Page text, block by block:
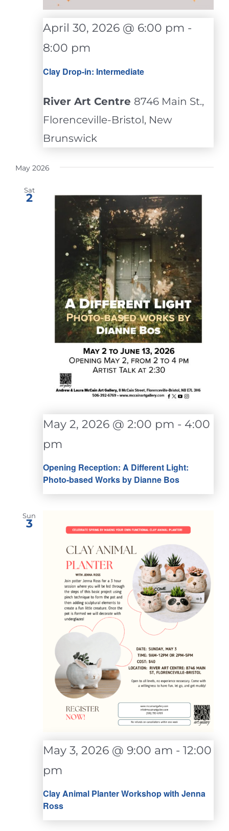
Clay Drop-in: Intermediate
April 30, 2026 @ 6:00 pm -
8:00 pm
River Art Centre 8746 Main St.,
Florenceville-Bristol, New
Brunswick
May 2026
Sat
2
Opening Reception: A Different Light:
Photo-based Works by Dianne Bos
May 2, 2026 @ 2:00 pm - 4:00
pm
Sun
3
Clay Animal Planter Workshop with Jenna
Ross
May 3, 2026 @ 9:00 am - 12:00
pm